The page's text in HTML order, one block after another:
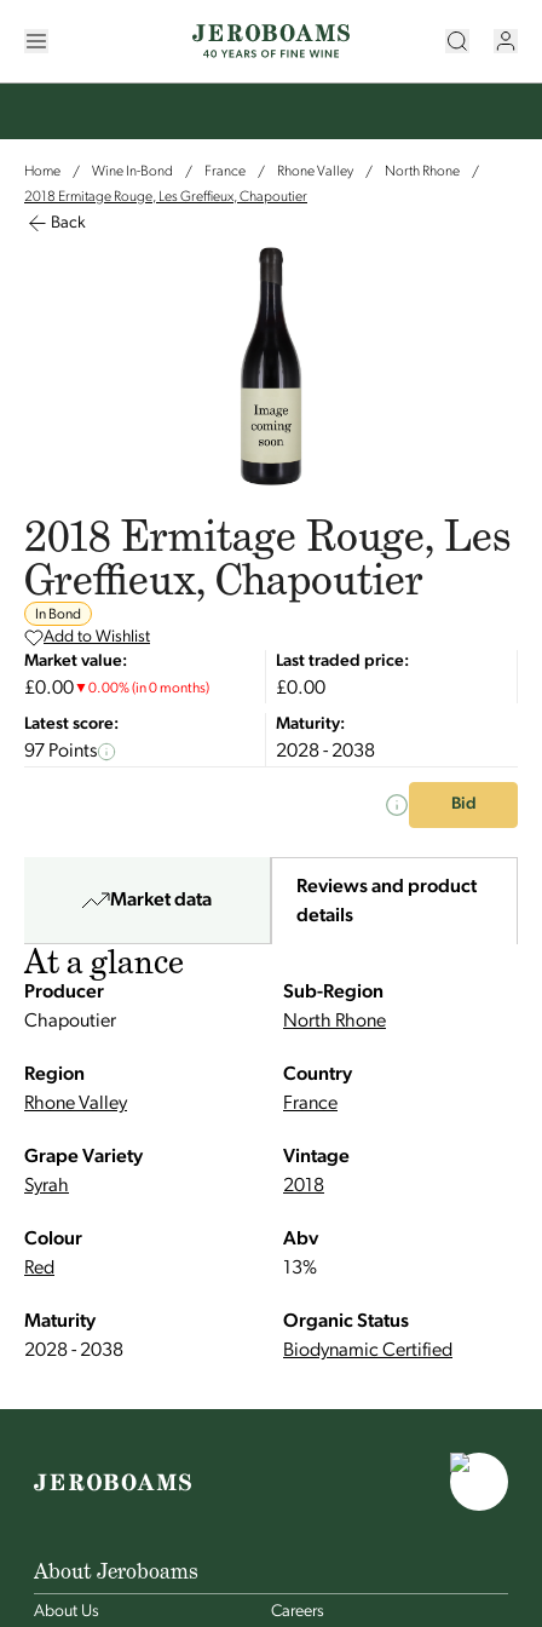
Home / Wine In-Bond / France / Rhone Valley / North Rhone
/
2018 Ermitage Rouge, Les Greffieux, Chapoutier
Back
2018 Ermitage Rouge, Les
Greffieux, Chapoutier
In Bond
Add to Wishlist
Market value:
£0.00▼0.00%(in 0 months)
Last traded price:
£0.00
Latest score:
97 Points
Maturity:
2028 - 2038
Bid
Market data
Reviews and product
details
At a glance
Producer
Chapoutier
Sub-Region
North Rhone
Region
Rhone Valley
Country
France
Grape Variety
Syrah
Vintage
2018
Colour
Red
Abv
13%
Maturity
2028 - 2038
Organic Status
Biodynamic Certified
About Jeroboams
About Us Careers